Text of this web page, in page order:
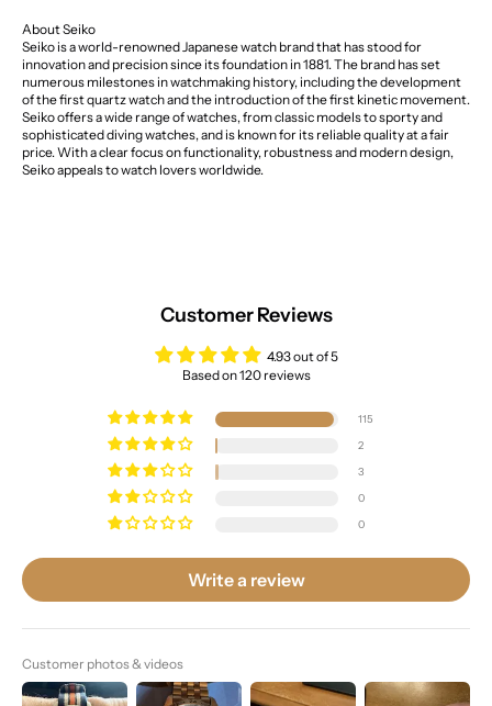
About Seiko
Seiko is a world-renowned Japanese watch brand that has stood for
innovation and precision since its foundation in 1881. The brand has set
numerous milestones in watchmaking history, including the development
of the first quartz watch and the introduction of the first kinetic movement.
Seiko offers a wide range of watches, from classic models to sporty and
sophisticated diving watches, and is known for its reliable quality at a fair
price. With a clear focus on functionality, robustness and modern design,
Seiko appeals to watch lovers worldwide.
Customer Reviews
4.93 out of 5
Based on 120 reviews
115
2
3
0
0
Write a review
Customer photos & videos